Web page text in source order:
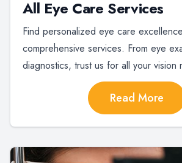
All Eye Care Services
Find personalized eye care
comprehensive services. From eye
diagnostics, trust us for all your vision
Read More